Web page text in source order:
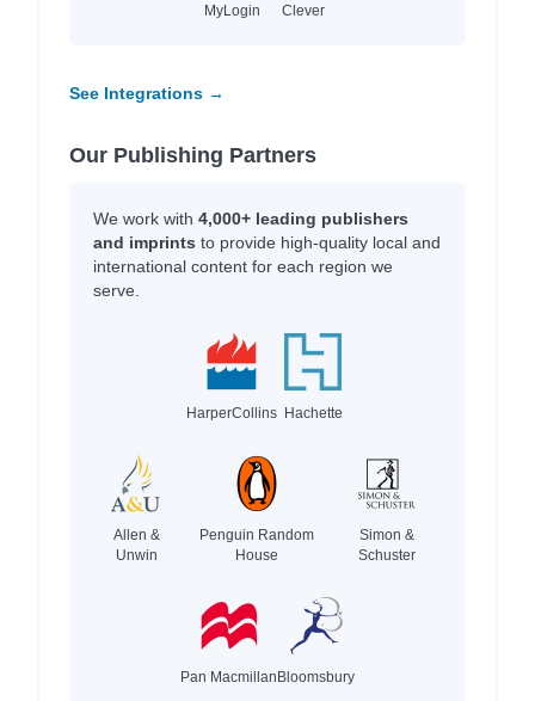
MyLogin Clever
See Integrations →
Our Publishing Partners
We work with 4,000+ leading publishers
and imprints to provide high-quality local and
international content for each region we
serve.
HarperCollins Hachette
Allen &
Unwin
Penguin Random
House
Simon &
Schuster
Pan MacmillanBloomsbury